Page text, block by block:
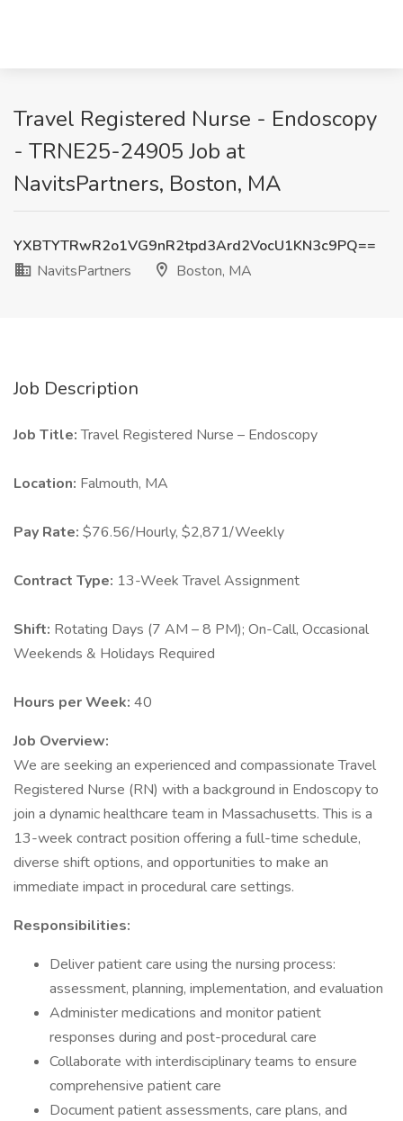
Travel Registered Nurse - Endoscopy
- TRNE25-24905 Job at
NavitsPartners, Boston, MA
YXBTYTRwR2o1VG9nR2tpd3Ard2VocU1KN3c9PQ==
NavitsPartners
Boston, MA
Job Description
Job Title:Travel Registered Nurse – Endoscopy
Location: Falmouth, MA
Pay Rate: $76.56/Hourly, $2,871/Weekly
Contract Type: 13-Week Travel Assignment
Shift: Rotating Days (7 AM – 8 PM); On-Call, Occasional
Weekends & Holidays Required
Hours per Week: 40
Job Overview:
We are seeking an experienced and compassionate Travel
Registered Nurse (RN) with a background in Endoscopy to
join a dynamic healthcare team in Massachusetts. This is a
13-week contract position offering a full-time schedule,
diverse shift options, and opportunities to make an
immediate impact in procedural care settings.
Responsibilities:
Deliver patient care using the nursing process:
assessment, planning, implementation, and evaluation
Administer medications and monitor patient
responses during and post-procedural care
Collaborate with interdisciplinary teams to ensure
comprehensive patient care
Document patient assessments, care plans, and